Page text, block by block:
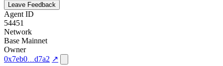
Leave Feedback
Agent ID
54451
Network
Base Mainnet
Owner
0x7eb0
d7a2 ↗